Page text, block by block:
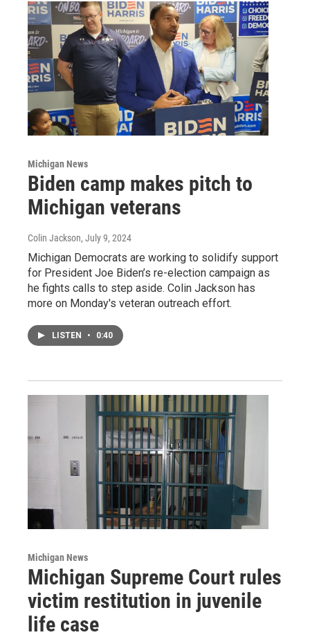
Michigan News
Biden camp makes pitch to
Michigan veterans
Colin Jackson, July 9, 2024
Michigan Democrats are working to solidify support
for President Joe Biden’s re-election campaign as
he fights calls to step aside. Colin Jackson has
more on Monday's veteran outreach effort.
LISTEN • 0:40
Michigan News
Michigan Supreme Court rules
victim restitution in juvenile
life case